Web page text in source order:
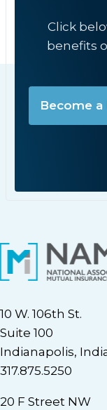
Click
benefits
Become
10 W. 106th St.
Suite 100
Indianapolis,
317.875.5250
20 F Street NW